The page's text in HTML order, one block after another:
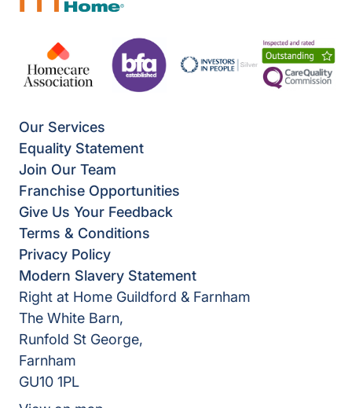
Our Services
Equality Statement
Join Our Team
Franchise Opportunities
Give Us Your Feedback
Terms & Conditions
Privacy Policy
Modern Slavery Statement
Right at Home Guildford & Farnham
The White Barn,
Runfold St George,
Farnham
GU10 1PL